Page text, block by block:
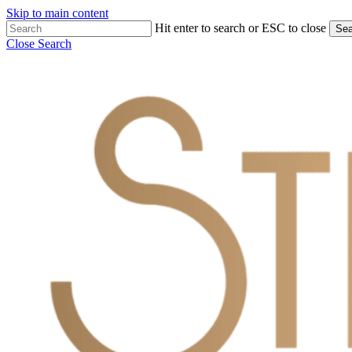
Skip to main content
Hit enter to search or ESC to close
Close Search